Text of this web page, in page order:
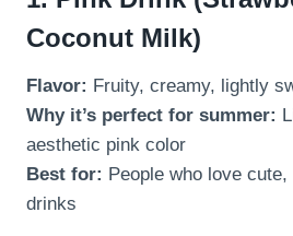
Coconut Milk)
Flavor: Fruity, creamy, lightly
Why it’s perfect for summer:
aesthetic pink color
Best for: People who love
drinks